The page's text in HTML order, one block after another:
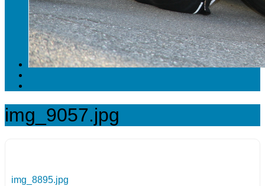
img_9057.jpg
img_8895.jpg